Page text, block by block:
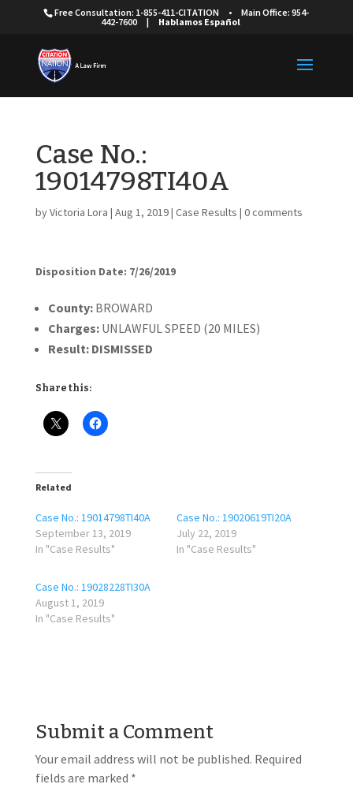
Free Consultation: 1-855-411-CITATION •
Main Office: 954-
442-7600
| Hablamos Español
Case No.:
19014798TI40A
byVictoria Lora | Aug 1, 2019| Case Results | 0 comments
Disposition Date: 7/26/2019
County:BROWARD
Charges:UNLAWFUL SPEED (20 MILES)
Result: DISMISSED
Share this:
Related
Case No.: 19014798TI40A
September 13, 2019
In "Case Results"
Case No.: 19020619TI20A
July 22, 2019
In "Case Results"
Case No.: 19028228TI30A
August 1, 2019
In "Case Results"
Submit a Comment
Your email address will not be published. Required
fields are marked *